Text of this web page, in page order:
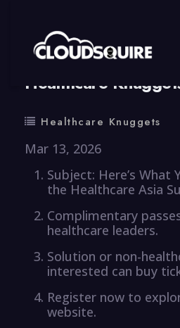
By summy 0
Healthcare
Healthcare Knuggets
Mar 13, 2026
Subject: Here’s What
the Healthcare Asia
Complimentary
healthcare leaders.
Solution or non-
interested can buy
Register now to
website.